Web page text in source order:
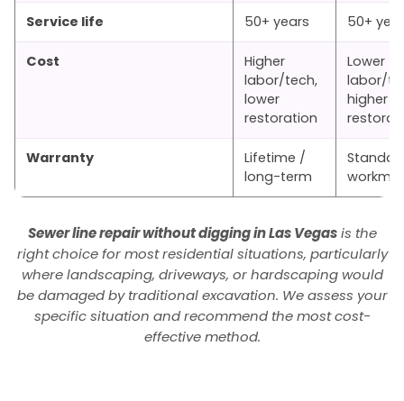
Service life 50+ years 50+
Cost
Higher
labor/tech,
lower
restoration
Lower
labor/
higher
Warranty
Lifetime /
long-term
Sewer line repair without digging in Las Vegasis the
right choice for most residential situations, particularly
where landscaping, driveways, or hardscaping would
be damaged by traditional excavation. We assess your
specific situation and recommend the most cost-
effective method.